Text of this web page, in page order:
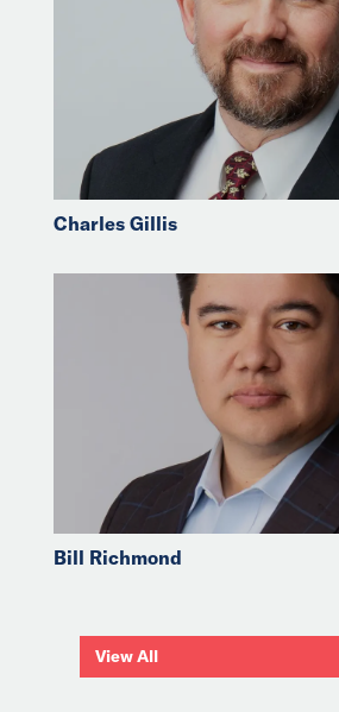
Charles Gillis
Bill Richmond
View All